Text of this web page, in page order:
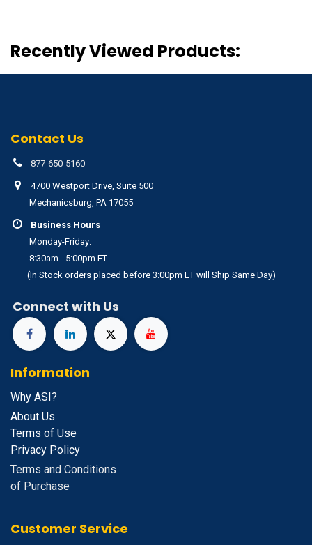
Recently Viewed Products:
Contact Us
877-650-5160
4700 Westport Drive, Suite 500
Mechanicsburg, PA 17055
Business Hours
Monday-Friday:
8:30am - 5:00pm ET
(In Stock orders placed before 3:00pm ET will Ship Same Day)
Connect with Us
Information
Why ASI?
About Us
Terms of Use
Privacy Policy
Terms and Conditions
of Purchase
Customer Service